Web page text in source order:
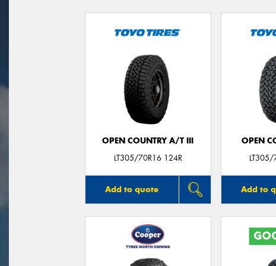
OPEN COUNTRY A/T III
LT305/70R16 124R
Add to quote
OPEN
LT305/
Add to